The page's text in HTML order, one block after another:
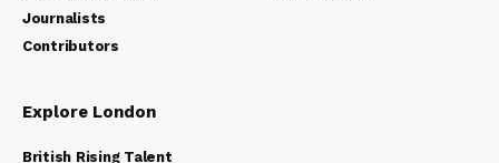
Journalists
Contributors
Explore London
British Rising Talent